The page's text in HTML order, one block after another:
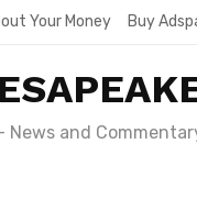
Your Money Buy
News and